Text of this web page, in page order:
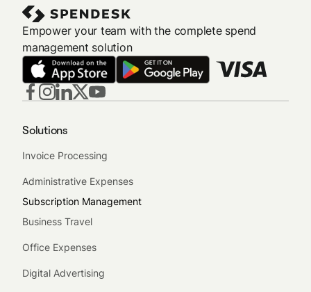
Empower your team with the complete spend
management solution
Solutions
Invoice Processing
Administrative Expenses
Subscription Management
Business Travel
Office Expenses
Digital Advertising